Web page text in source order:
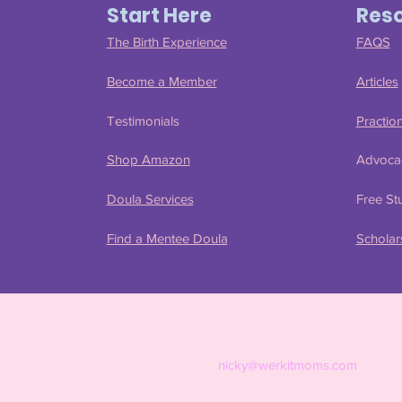
Start Here
The Birth Experience
Become a Member
Testimonials
Shop Amazon
Doula Services
Find a Mentee Doula
FAQS
Articles
Free
nicky@werkitmoms.com